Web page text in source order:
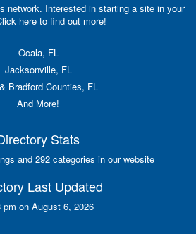
network. Interested in starting a site in your
here to find out more!
Ocala, FL
Jacksonville, FL
Bradford Counties, FL
And More!
Stats
and 292 categories in our website
Last Updated
pm on August 6, 2026